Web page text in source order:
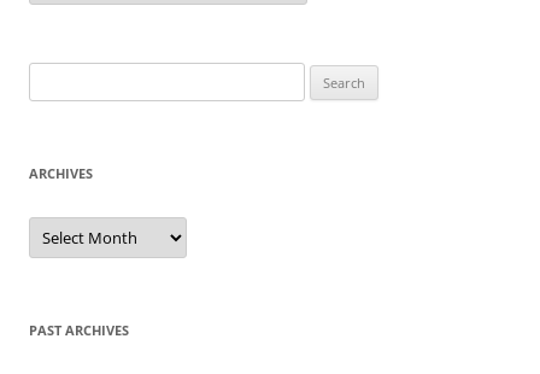
for:
ARCHIVES
Archives
PAST ARCHIVES